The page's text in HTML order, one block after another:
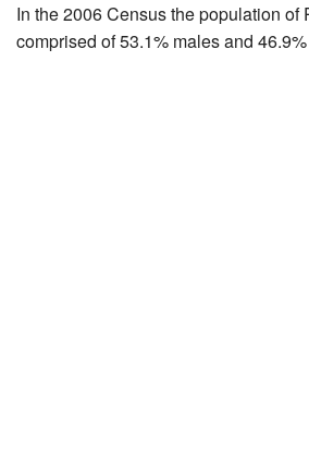
In the 2006 Census the population of
comprised of 53.1% males and